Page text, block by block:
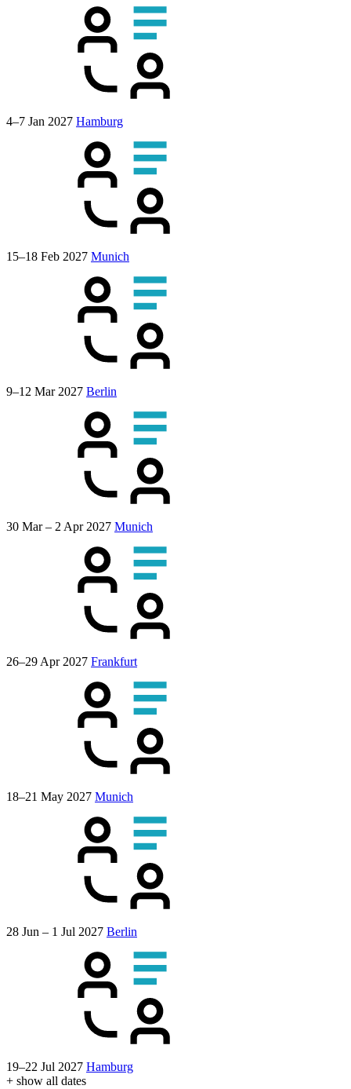
4–7 Jan 2027 Hamburg
15–18 Feb 2027 Munich
9–12 Mar 2027 Berlin
30 Mar – 2 Apr 2027 Munich
26–29 Apr 2027 Frankfurt
18–21 May 2027 Munich
28 Jun – 1 Jul 2027 Berlin
19–22 Jul 2027 Hamburg
+ show all dates